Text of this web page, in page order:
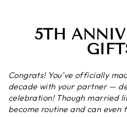
5TH
Congrats! You’ve officially
decade with your partner —
celebration! Though married
become routine and can even